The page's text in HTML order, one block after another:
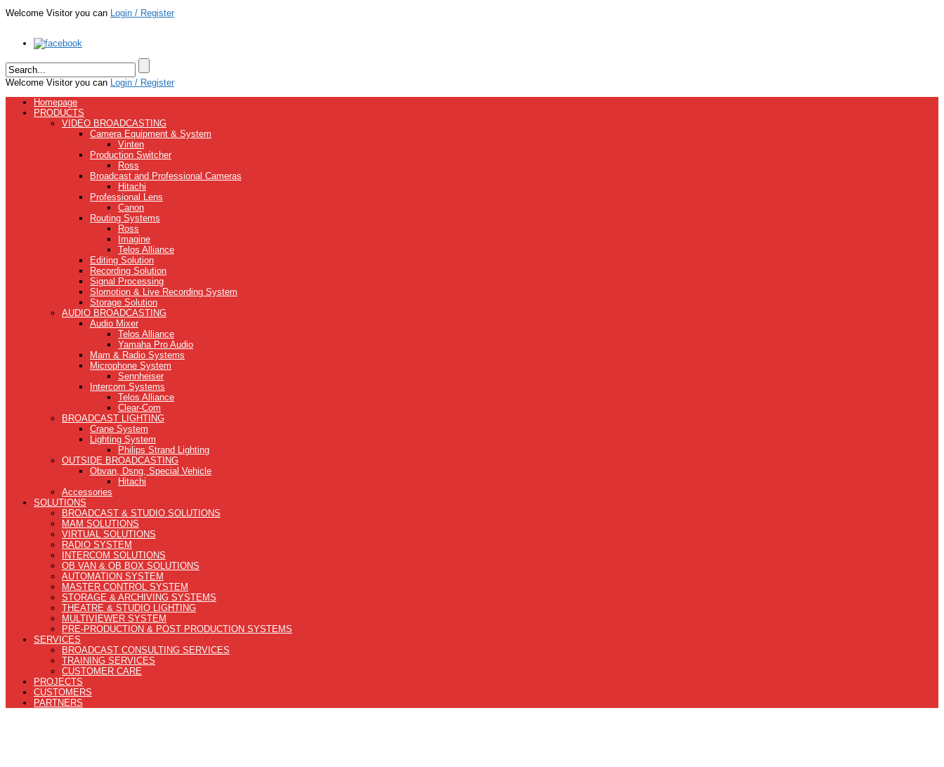
Welcome Visitor you can Login / Register
Welcome Visitor you can Login / Register
Homepage
PRODUCTS
VIDEO BROADCASTING
Camera Equipment & System
Vinten
Production Switcher
Ross
Broadcast and Professional Cameras
Hitachi
Professional Lens
Canon
Routing Systems
Ross
Imagine
Telos Alliance
Editing Solution
Recording Solution
Signal Processing
Slomotion & Live Recording System
Storage Solution
AUDIO BROADCASTING
Audio Mixer
Telos Alliance
Yamaha Pro Audio
Mam & Radio Systems
Microphone System
Sennheiser
Intercom Systems
Telos Alliance
Clear-Com
BROADCAST LIGHTING
Crane System
Lighting System
Philips Strand Lighting
OUTSIDE BROADCASTING
Obvan, Dsng, Special Vehicle
Hitachi
Accessories
SOLUTIONS
BROADCAST & STUDIO SOLUTIONS
MAM SOLUTIONS
VIRTUAL SOLUTIONS
RADIO SYSTEM
INTERCOM SOLUTIONS
OB VAN & OB BOX SOLUTIONS
AUTOMATION SYSTEM
MASTER CONTROL SYSTEM
STORAGE & ARCHIVING SYSTEMS
THEATRE & STUDIO LIGHTING
MULTIVIEWER SYSTEM
PRE-PRODUCTION & POST PRODUCTION SYSTEMS
SERVICES
BROADCAST CONSULTING SERVICES
TRAINING SERVICES
CUSTOMER CARE
PROJECTS
CUSTOMERS
PARTNERS